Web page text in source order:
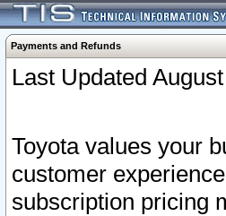
Payments and Refunds
Last Updated
Toyota values your
customer
subscription pricing